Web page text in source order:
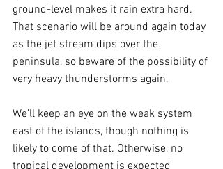
ground-level makes it rain extra hard.
That scenario will be around again today
as the jet stream dips over the
peninsula, so beware of the possibility of
very heavy thunderstorms again.
We’ll keep an eye on the weak system
east of the islands, though nothing is
likely to come of that. Otherwise, no
tropical development is expected